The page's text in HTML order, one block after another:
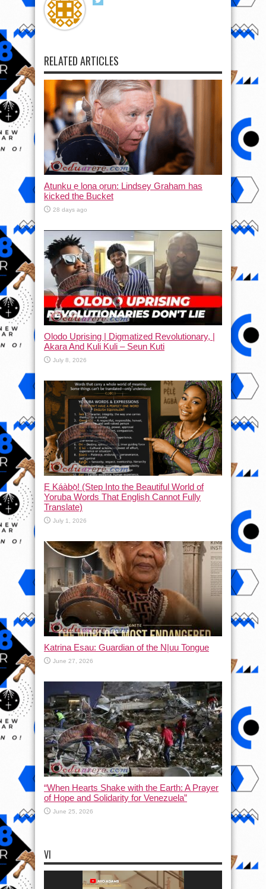
RELATED ARTICLES
Atunku ẹ lona ọrun: Lindsey Graham has
kicked the Bucket
28 days ago
Olodo Uprising | Digmatized Revolutionary, |
Akara And Kuli Kuli – Seun Kuti
July 8, 2026
Ẹ Káàbọ̀! (Step Into the Beautiful World of
Yoruba Words That English Cannot Fully
Translate)
July 1, 2026
Katrina Esau: Guardian of the N|uu Tongue
June 27, 2026
“When Hearts Shake with the Earth: A Prayer
of Hope and Solidarity for Venezuela”
June 25, 2026
VI